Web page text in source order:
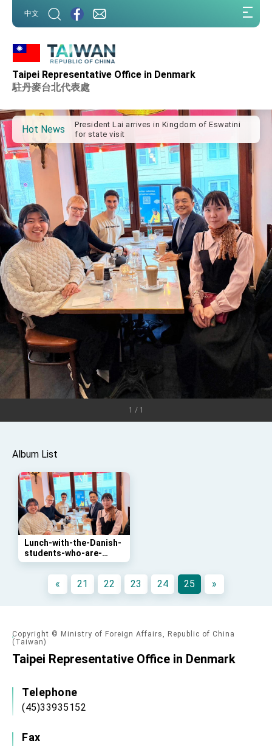
中文
Taipei Representative Office in Denmark
駐丹麥台北代表處
Hot News
Important Remarks of the Ministry of Foreign
Affairs
Taiwan government to open office in Arizona,
cooperation
President Lai arrives in Kingdom of Eswatini
for state visit
VP Hsiao addresses 41st Space Symposium
Taiwan’s economic growth is a priority for
President Lai
President Lai’s remarks for Lunar New Year
President Lai interviewed by AFP
President Lai holds press conference on
Taiwan- US Economic Prosperity Partnership
Dialogue
FM Lin attends Taiwan Panorama exhibit at
TIBE
President Lai meets US delegation led by
Senator Ruben Gallego
MOFA, MODA team up to promote integrated
EY details tariff negotiations with U.S.
FM Lin hosts ABAC representatives
MOFA poll shows widespread support for
government diplomacy approach
President Lai delivers 2026 New Year’s
Presidential Inauguration Speech
Major speeches
Important Remarks of the Ministry of Foreign
Affairs
Taiwan government to open office in Arizona,
advancing Taiwan-US exchanges and
cooperation
1 / 1
Album List
Lunch-with-the-Danish-
students-who-are-
heading-for-Taiwan-
for-exchange-programs
« 21 22 23 24 25 »
Copyright © Ministry of Foreign Affairs, Republic of China
(Taiwan)
Taipei Representative Office in Denmark
Telephone
(45)33935152
Fax